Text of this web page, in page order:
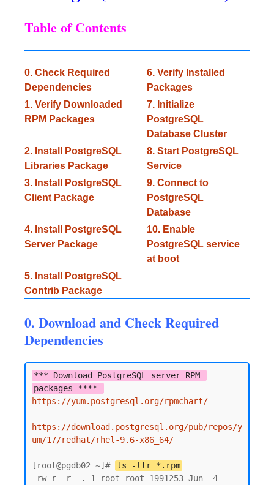
Table of Contents
0. Check Required
Dependencies
1. Verify Downloaded
RPM Packages
2. Install PostgreSQL
Libraries Package
3. Install PostgreSQL
Client Package
4. Install PostgreSQL
Server Package
5. Install PostgreSQL
Contrib Package
6. Verify Installed
Packages
7. Initialize
PostgreSQL
Database Cluster
8. Start PostgreSQL
Service
9. Connect to
PostgreSQL
Database
10. Enable
PostgreSQL service
at boot
0. Download and Check Required
Dependencies
*** Download PostgreSQL server RPM
packages ****
https://yum.postgresql.org/rpmchart/
https://download.postgresql.org/pub/repos/y
um/17/redhat/rhel-9.6-x86_64/
[root@pgdb02 ~]#
ls -ltr *.rpm
-rw-r--r--. 1 root root 1991253 Jun  4